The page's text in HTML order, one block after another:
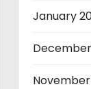
January